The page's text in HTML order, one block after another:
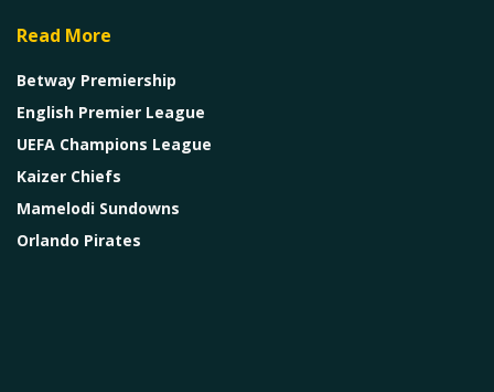
Read More
Betway Premiership
English Premier League
UEFA Champions League
Kaizer Chiefs
Mamelodi Sundowns
Orlando Pirates